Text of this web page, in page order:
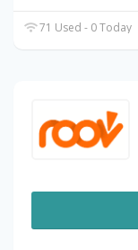
71 Used - 0 Today